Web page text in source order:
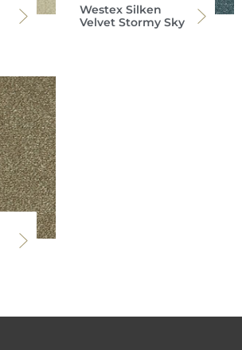
Westex Silken
Velvet Stormy Sky